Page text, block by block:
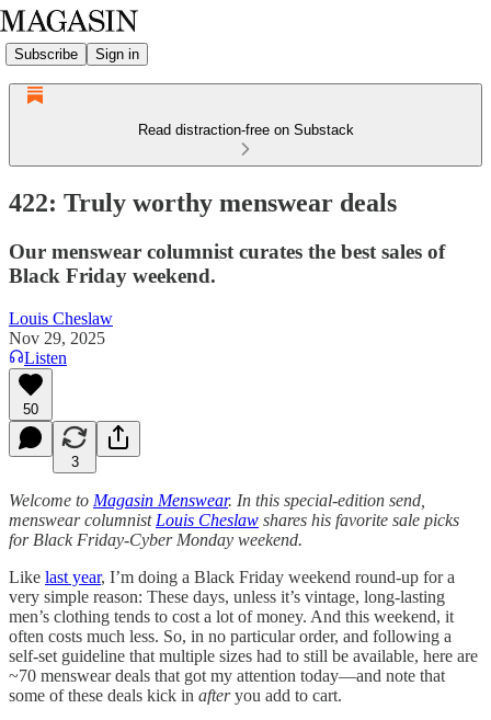
Subscribe Sign in
Read distraction-free on Substack
422: Truly worthy menswear deals
Our menswear columnist curates the best sales of
Black Friday weekend.
Louis Cheslaw
Nov 29, 2025
Listen
50
3
Welcome to Magasin Menswear. In this special-edition send,
menswear columnist Louis Cheslaw shares his favorite sale picks
for Black Friday-Cyber Monday weekend.
Like last year, I’m doing a Black Friday weekend round-up for a
very simple reason: These days, unless it’s vintage, long-lasting
men’s clothing tends to cost a lot of money. And this weekend, it
often costs much less. So, in no particular order, and following a
self-set guideline that multiple sizes had to still be available, here are
~70 menswear deals that got my attention today—and note that
some of these deals kick in afteryou add to cart.